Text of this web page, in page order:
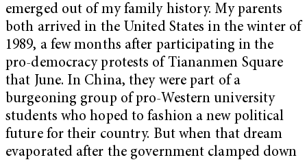
emerged out of my family history. My parents
both arrived in the United States in the winter of
1989, a few months after participating in the
pro-democracy protests of Tiananmen Square
that June. In China, they were part of a
burgeoning group of pro-Western university
students who hoped to fashion a new political
future for their country. But when that dream
evaporated after the government clamped down